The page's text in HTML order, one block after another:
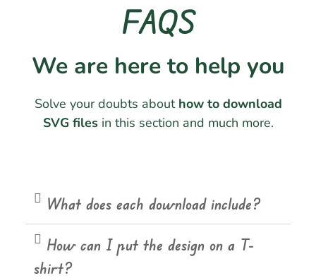
FAQS
We are here to help you
Solve your doubts about how to download
SVG filesin this section and much more.
What does each download include?
How can I put the design on a T-
shirt?